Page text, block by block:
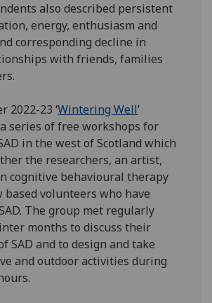
also described persistent
energy, enthusiasm and
corresponding decline in
with friends, families
2022-23 ‘Wintering Well’
series of free workshops for
in the west of Scotland which
the researchers, an artist,
cognitive behavioural therapy
based volunteers who have
The group met regularly
months to discuss their
SAD and to design and take
and outdoor activities during